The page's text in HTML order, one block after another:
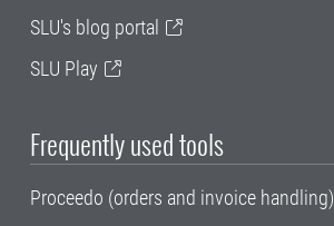
SLU's blog portal
SLU Play
Frequently used tools
Proceedo (orders and invoice handling)